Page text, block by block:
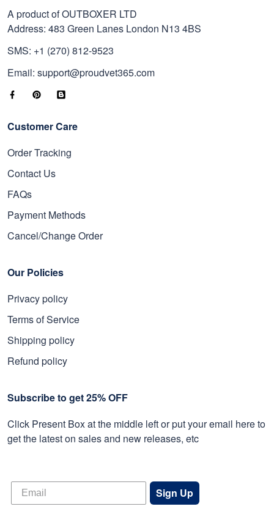
A product of OUTBOXER LTD
Address: 483 Green Lanes London N13 4BS
SMS: +1 (270) 812-9523
Email: support@proudvet365.com
Customer Care
Order Tracking
Contact Us
FAQs
Payment Methods
Cancel/Change Order
Our Policies
Privacy policy
Terms of Service
Shipping policy
Refund policy
Subscribe to get 25% OFF
Click Present Box at the middle left or put your email here to
get the latest on sales and new releases, etc
Sign Up